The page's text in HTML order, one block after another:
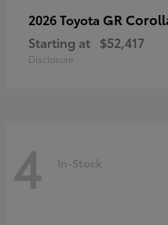
2026 Toyota GR
Starting at $52,417
Disclosure
4 In-Stock